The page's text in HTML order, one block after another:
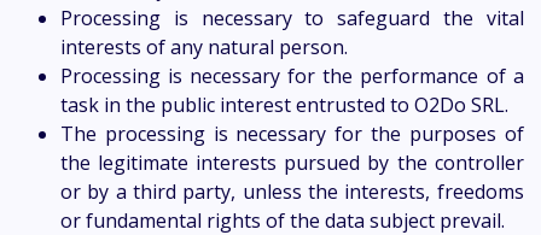
Processing is necessary to safeguard the vital
interests of any natural person.
Processing is necessary for the performance of a
task in the public interest entrusted to O2Do SRL.
The processing is necessary for the purposes of
the legitimate interests pursued by the controller
or by a third party, unless the interests, freedoms
or fundamental rights of the data subject prevail.